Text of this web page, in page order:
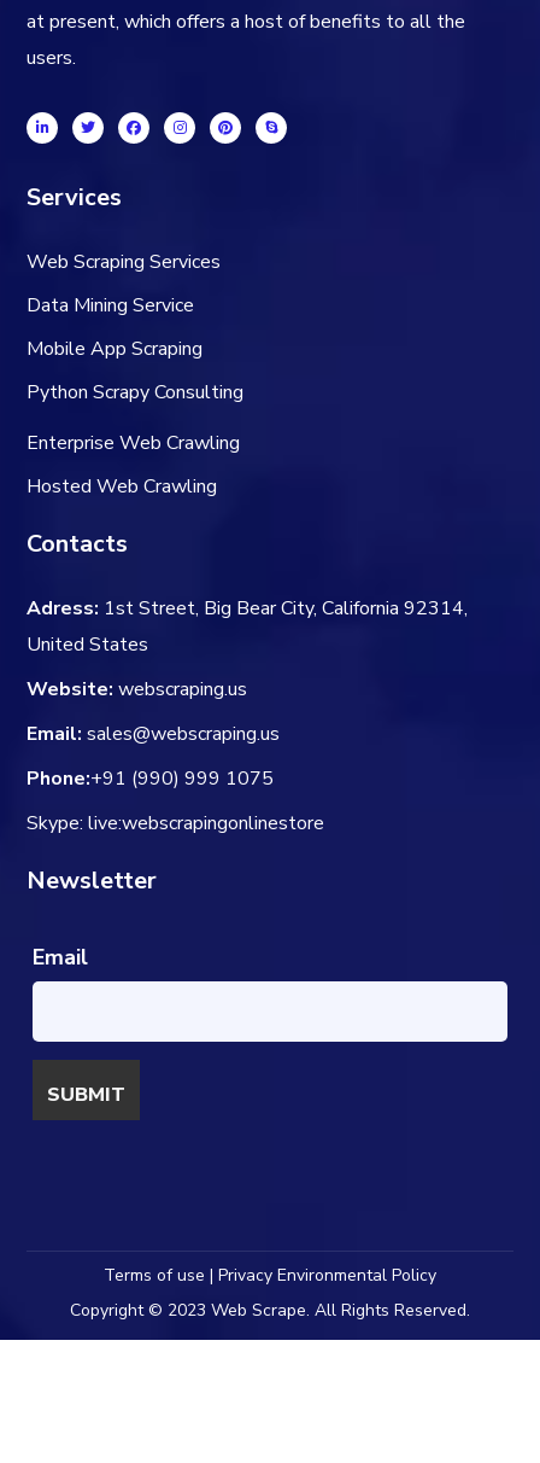
at present, which offers a host of benefits to all the
users.
Services
Web Scraping Services
Data Mining Service
Mobile App Scraping
Python Scrapy Consulting
Enterprise Web Crawling
Hosted Web Crawling
Contacts
Adress: 1st Street, Big Bear City, California 92314,
United States
Website: webscraping.us
Email: sales@webscraping.us
Phone:+91 (990) 999 1075
Skype: live:webscrapingonlinestore
Newsletter
Email
Terms of use | Privacy Environmental Policy
Copyright © 2023 Web Scrape. All Rights Reserved.